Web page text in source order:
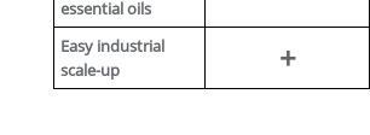
essential oils
Easy industrial
scale-up
+